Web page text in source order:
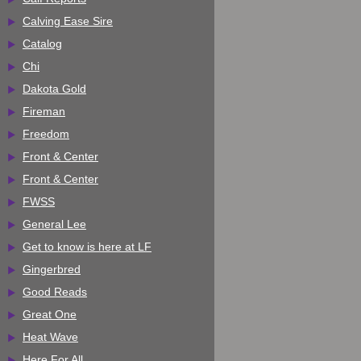
Calving Ease Sire
Catalog
Chi
Dakota Gold
Fireman
Freedom
Front & Center
Front & Center
FWSS
General Lee
Get to know is here at LF
Gingerbred
Good Reads
Great One
Heat Wave